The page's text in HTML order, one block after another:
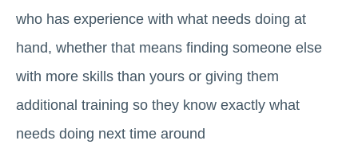
who has experience with what needs doing at
hand, whether that means finding someone else
with more skills than yours or giving them
additional training so they know exactly what
needs doing next time around